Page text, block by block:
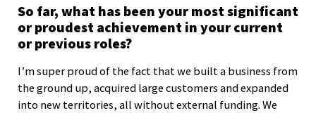
So far, what has been your most significant
or proudest achievement in your current
or previous roles?
I’m super proud of the fact that we built a business from
the ground up, acquired large customers and expanded
into new territories, all without external funding. We